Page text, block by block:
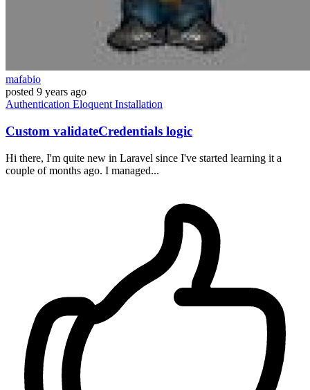
mafabio
posted 9 years ago
Authentication Eloquent Installation
Custom validateCredentials logic
Hi there, I'm quite new in Laravel since I've started learning it a
couple of months ago. I managed...